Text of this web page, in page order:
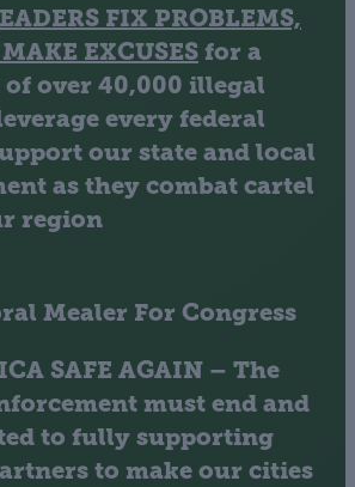
FIX PROBLEMS,
EXCUSES for a
of over 40,000 illegal
every federal
our state and local
as they combat cartel
region
SAFE AGAIN – The
must end and
to fully supporting
to make our cities